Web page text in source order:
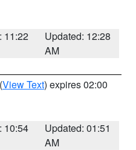
11:22
Updated: 12:28
AM
(View Text) expires 02:00
10:54
Updated: 01:51
AM